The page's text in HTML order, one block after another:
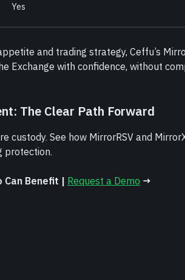
Yes
and trading strategy, Ceffu’s
Exchange with confidence, without
The Clear Path Forward
custody. See how MirrorRSV and
protection.
Can Benefit | Request a Demo →